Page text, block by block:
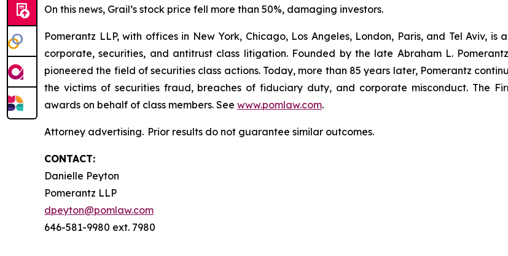
On this news, Grail’s stock price fell more than 50%, damaging investors.
Pomerantz LLP, with offices in New York, Chicago, Los Angeles, London, Paris, and Tel Aviv,
corporate, securities, and antitrust class litigation. Founded by the late Abraham L.
pioneered the field of securities class actions. Today, more than 85 years later, Pomerantz
the victims of securities fraud, breaches of fiduciary duty, and corporate misconduct. The
awards on behalf of class members. See www.pomlaw.com.
Attorney advertising. Prior results do not guarantee similar outcomes.
CONTACT:
Danielle Peyton
Pomerantz LLP
dpeyton@pomlaw.com
646-581-9980 ext. 7980